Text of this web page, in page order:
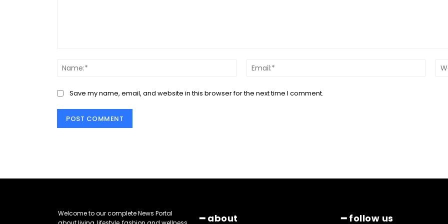
Name:*
Email:*
Save my name, email, and website in this browser for the next time I comment.
Welcome to our complete News Portal
━ about ━ follow us